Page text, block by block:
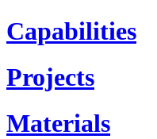
Capabilities
Projects
Materials